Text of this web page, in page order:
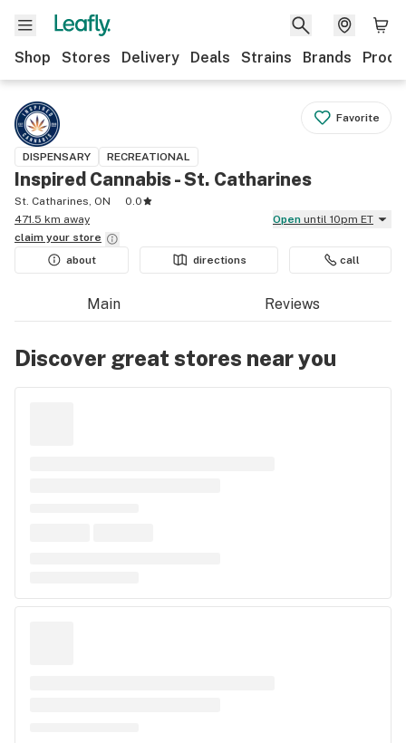
Shop Stores Delivery Deals Strains Brands
Favorite
DISPENSARY RECREATIONAL
Inspired Cannabis - St. Catharines
St. Catharines, ON
0.0
471.5 km away
Open until 10pm ET
claim your store
about
directions call
Main Reviews
Discover great stores near you